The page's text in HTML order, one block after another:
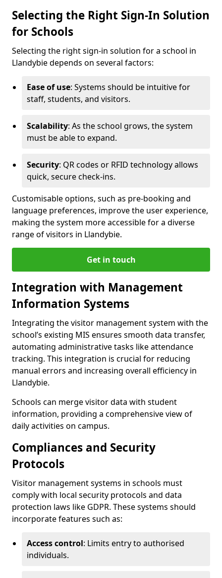
Selecting the Right Sign-In Solution
for Schools
Selecting the right sign-in solution for a school in
Llandybie depends on several factors:
Ease of use: Systems should be intuitive for
staff, students, and visitors.
Scalability: As the school grows, the system
must be able to expand.
Security: QR codes or RFID technology allows
quick, secure check-ins.
Customisable options, such as pre-booking and
language preferences, improve the user experience,
making the system more accessible for a diverse
range of visitors in Llandybie.
Get in touch
Integration with Management
Information Systems
Integrating the visitor management system with the
school’s existing MIS ensures smooth data transfer,
automating administrative tasks like attendance
tracking. This integration is crucial for reducing
manual errors and increasing overall efficiency in
Llandybie.
Schools can merge visitor data with student
information, providing a comprehensive view of
daily activities on campus.
Compliances and Security
Protocols
Visitor management systems in schools must
comply with local security protocols and data
protection laws like GDPR. These systems should
incorporate features such as:
Access control: Limits entry to authorised
individuals.